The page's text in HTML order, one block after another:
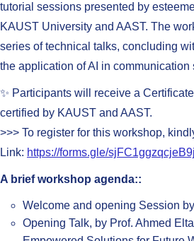
tutorial sessions presented by
KAUST University and AAST. The
series of technical talks, concluding
the application of AI in communication
✨ Participants will receive a
certified by KAUST and AAST.
>>> To register for this workshop,
Link: https://forms.gle/
A brief workshop agenda::
Welcome and opening Session
Opening Talk, by Prof. Ahmed